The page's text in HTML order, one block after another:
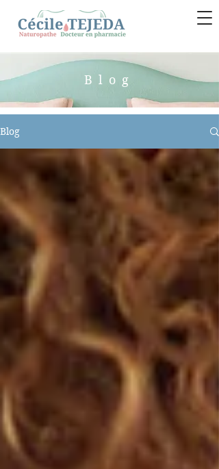
Blog
Blog